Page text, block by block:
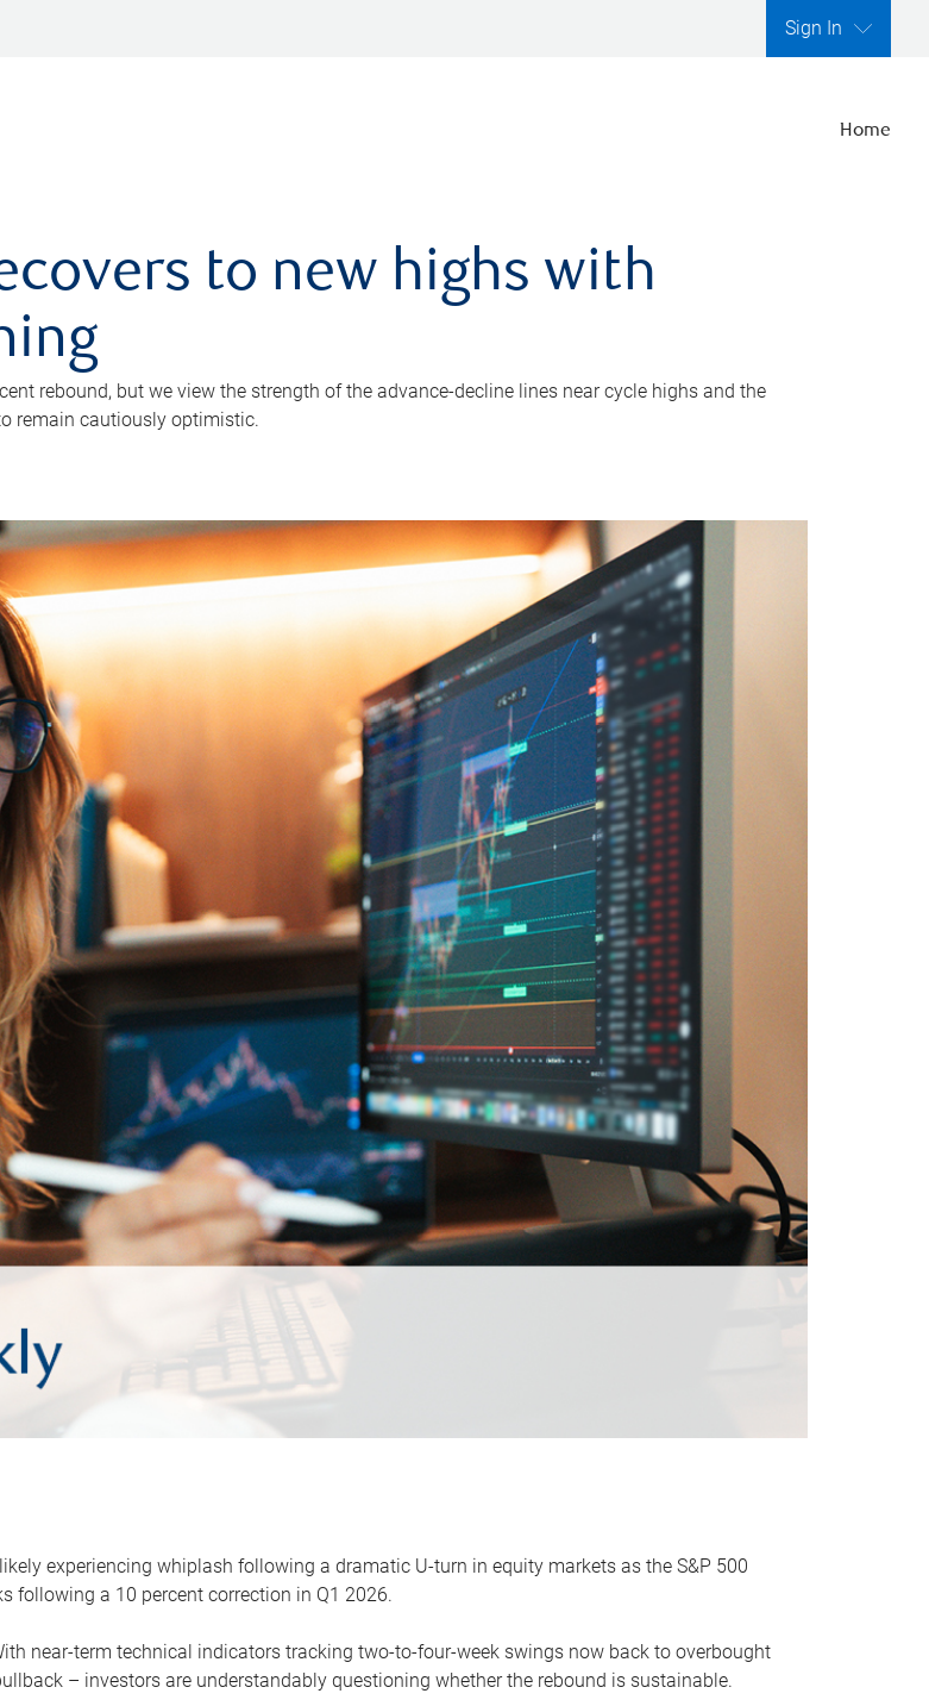
Sign In
Home
to new highs with
rebound, but we view the strength of the advance-decline lines near cycle highs and the
remain cautiously optimistic.
experiencing whiplash following a dramatic U-turn in equity markets as the S&P 500
following a 10 percent correction in Q1 2026.
near-term technical indicators tracking two-to-four-week swings now back to overbought
– investors are understandably questioning whether the rebound is sustainable.